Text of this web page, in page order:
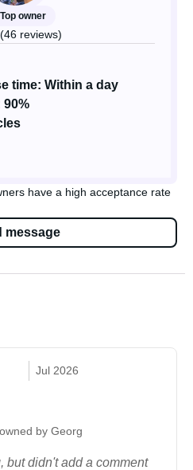
Top owner
(46 reviews)
time: Within a day
90%
have a high acceptance rate
message
Jul 2026
by Georg
but didn't add a comment